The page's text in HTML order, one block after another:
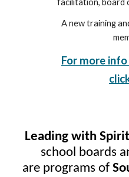
A new training
For more
Leading with Spirit
school boards
are programs of